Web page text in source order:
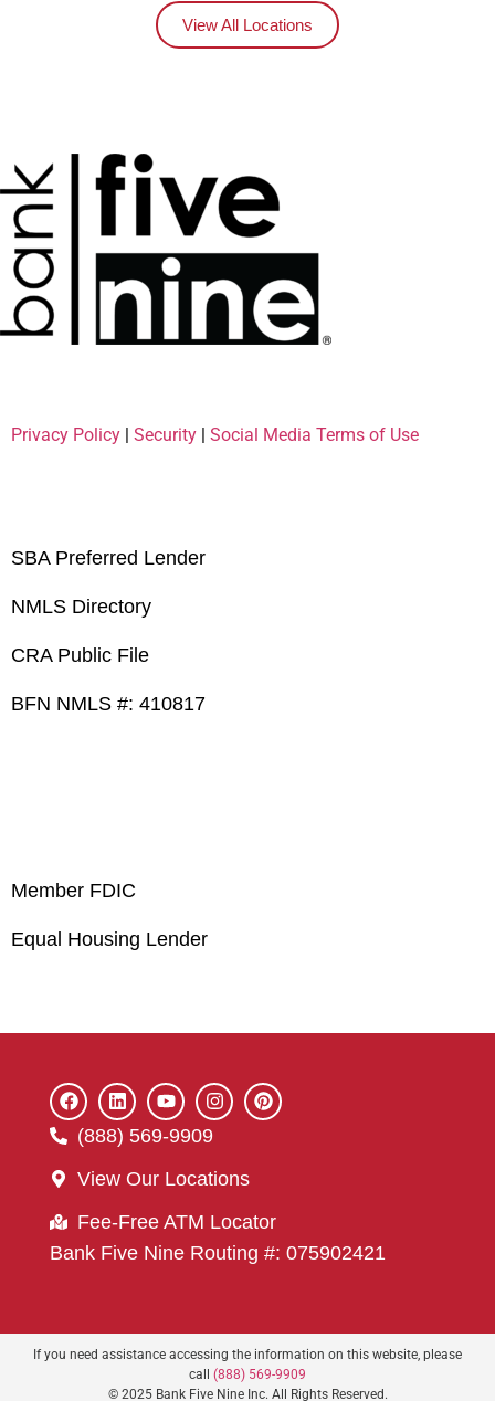
View All Locations
Privacy Policy Security Social Media Terms of Use
SBA Preferred Lender
NMLS Directory
CRA Public File
BFN NMLS #: 410817
Member FDIC
Equal Housing Lender
(888) 569-9909
View Our Locations
Fee-Free ATM Locator
Bank Five Nine Routing #: 075902421
If you need assistance accessing the information on this website, please
call (888) 569-9909
© 2025 Bank Five Nine Inc. All Rights Reserved.